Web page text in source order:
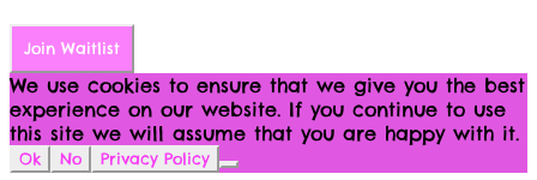
Join Waitlist
We use cookies to ensure that we give you the best
experience on our website. If you continue to use
this site we will assume that you are happy with it.
Ok No Privacy Policy